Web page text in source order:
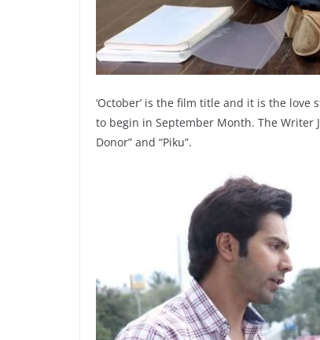
‘October’ is the film title and it is the
to begin in September Month. The Writer
Donor” and “Piku”.